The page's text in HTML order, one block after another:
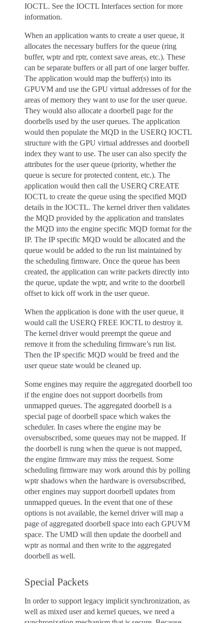
IOCTL. See the IOCTL Interfaces section for more
information.
When an application wants to create a user queue, it
allocates the necessary buffers for the queue (ring
buffer, wptr and rptr, context save areas, etc.). These
can be separate buffers or all part of one larger buffer.
The application would map the buffer(s) into its
GPUVM and use the GPU virtual addresses of for the
areas of memory they want to use for the user queue.
They would also allocate a doorbell page for the
doorbells used by the user queues. The application
would then populate the MQD in the USERQ IOCTL
structure with the GPU virtual addresses and doorbell
index they want to use. The user can also specify the
attributes for the user queue (priority, whether the
queue is secure for protected content, etc.). The
application would then call the USERQ CREATE
IOCTL to create the queue using the specified MQD
details in the IOCTL. The kernel driver then validates
the MQD provided by the application and translates
the MQD into the engine specific MQD format for the
IP. The IP specific MQD would be allocated and the
queue would be added to the run list maintained by
the scheduling firmware. Once the queue has been
created, the application can write packets directly into
the queue, update the wptr, and write to the doorbell
offset to kick off work in the user queue.
When the application is done with the user queue, it
would call the USERQ FREE IOCTL to destroy it.
The kernel driver would preempt the queue and
remove it from the scheduling firmware’s run list.
Then the IP specific MQD would be freed and the
user queue state would be cleaned up.
Some engines may require the aggregated doorbell too
if the engine does not support doorbells from
unmapped queues. The aggregated doorbell is a
special page of doorbell space which wakes the
scheduler. In cases where the engine may be
oversubscribed, some queues may not be mapped. If
the doorbell is rung when the queue is not mapped,
the engine firmware may miss the request. Some
scheduling firmware may work around this by polling
wptr shadows when the hardware is oversubscribed,
other engines may support doorbell updates from
unmapped queues. In the event that one of these
options is not available, the kernel driver will map a
page of aggregated doorbell space into each GPUVM
space. The UMD will then update the doorbell and
wptr as normal and then write to the aggregated
doorbell as well.
Special Packets
In order to support legacy implicit synchronization, as
well as mixed user and kernel queues, we need a